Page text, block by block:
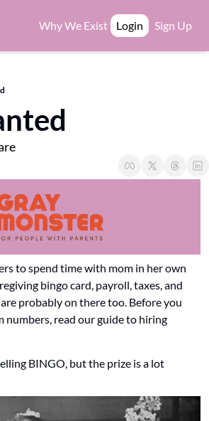
Why We Exist Login Sign Up
to spend time with mom in her own
bingo card, payroll, taxes, and
probably on there too. Before you
numbers, read our guide to hiring
BINGO, but the prize is a lot